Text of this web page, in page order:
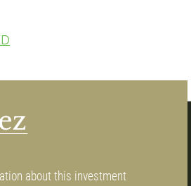
about this investment